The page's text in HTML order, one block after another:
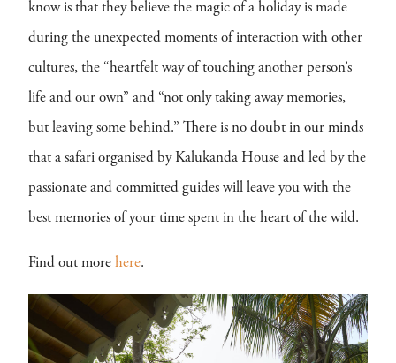
know is that they believe the magic of a holiday is made
during the unexpected moments of interaction with other
cultures, the “heartfelt way of touching another person’s
life and our own” and “not only taking away memories,
but leaving some behind.” There is no doubt in our minds
that a safari organised by Kalukanda House and led by the
passionate and committed guides will leave you with the
best memories of your time spent in the heart of the wild.
Find out more here.